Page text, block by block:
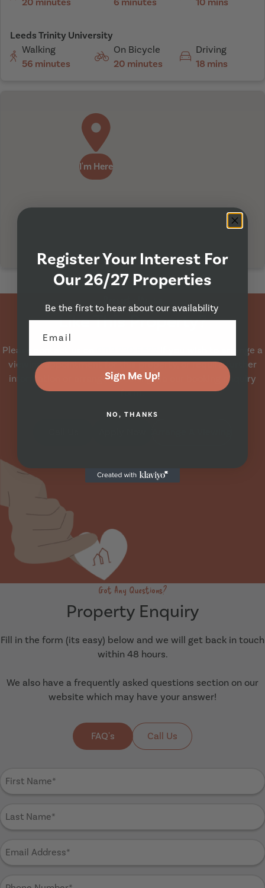
Leeds Trinity University
Walking
56 minutes
On Bicycle
20 minutes
Driving
18 mins
I'm Here
Like This Property?
Please contact us on
if you wish to arrange a
viewing appointment for this property, or require further
information or arrange a booking via our booking enquiry
form.
Got Any Questions?
Property Enquiry
Fill in the form (its easy) below and we will get back in touch
within 48 hours.
We also have a frequently asked questions section on our
website which may have your answer!
FAQ's Call Us
First
Name
Last
Name
Email
Address
Phone
Register Your Interest For
Our 26/27 Properties
Be the first to hear about our availability
Sign Me Up!
NO, THANKS